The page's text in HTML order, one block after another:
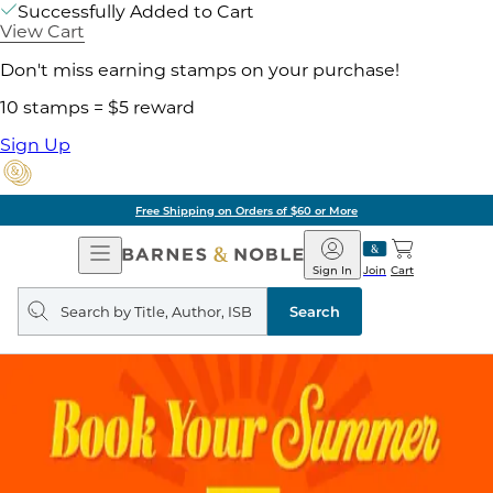
Successfully Added to Cart
View Cart
Don't miss earning stamps on your purchase!
10 stamps = $5 reward
Sign Up
Free Shipping on Orders of $60 or More
Open
Navigation
Barnes
&
Noble
Join
Sign In Cart
Search
query
Search